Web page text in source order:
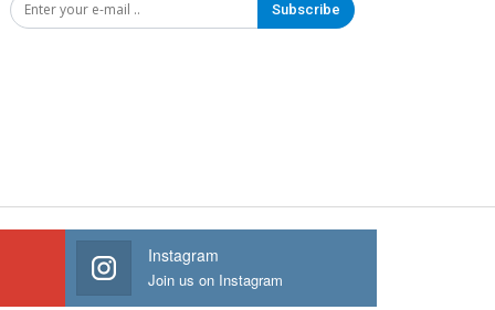
Subscribe
Instagram
Join us on Instagram